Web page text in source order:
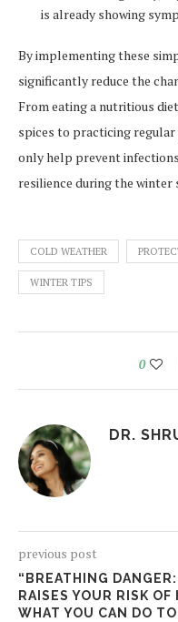
is already showing
By implementing these
significantly reduce the
From eating a nutritious
spices to practicing
only help prevent
resilience during the winter
COLD WEATHER
WINTER TIPS
0
DR.
previous post
“BREATHING
RAISES YOUR RISK
WHAT YOU CAN DO